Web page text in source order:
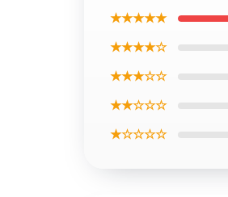
★★★★★
★★★★☆
★★★☆☆
★★☆☆☆
★☆☆☆☆